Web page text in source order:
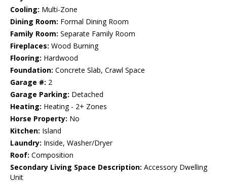
Cooling: Multi-Zone
Dining Room: Formal Dining Room
Family Room: Separate Family Room
Fireplaces: Wood Burning
Flooring: Hardwood
Foundation: Concrete Slab, Crawl Space
Garage #: 2
Garage Parking: Detached
Heating: Heating - 2+ Zones
Horse Property: No
Kitchen: Island
Laundry: Inside, Washer/Dryer
Roof: Composition
Secondary Living Space Description: Accessory Dwelling
Unit